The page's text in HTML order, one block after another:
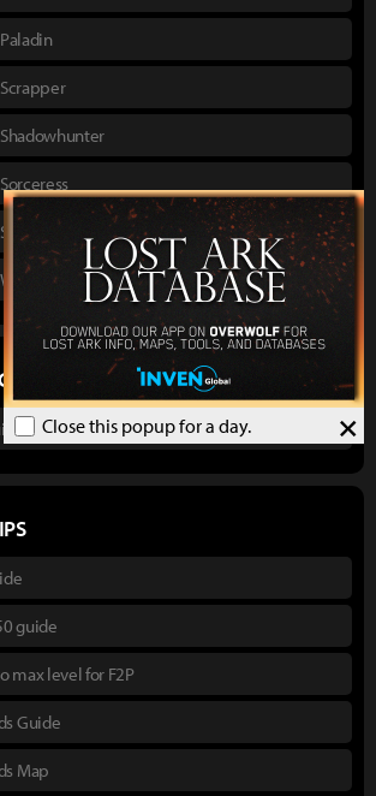
×
Close this popup for a day.
: Ancient Elveria
guide
max level for F2P
Guide
Map